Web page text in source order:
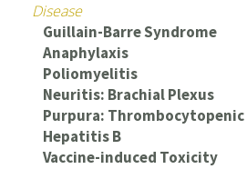
Disease
Guillain-Barre Syndrome
Anaphylaxis
Poliomyelitis
Neuritis: Brachial Plexus
Purpura: Thrombocytopenic
Hepatitis B
Vaccine-induced Toxicity